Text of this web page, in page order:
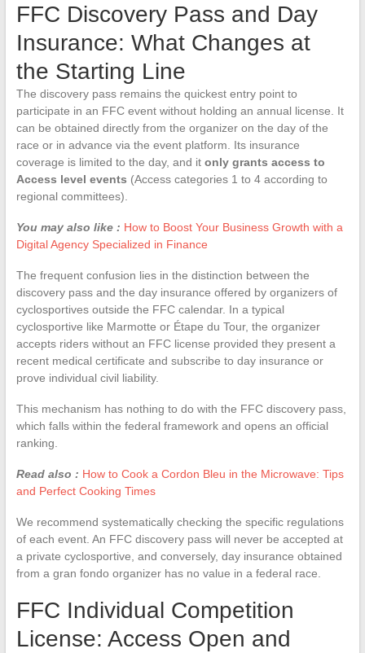
FFC Discovery Pass and Day
Insurance: What Changes at
the Starting Line
The discovery pass remains the quickest entry point to
participate in an FFC event without holding an annual license. It
can be obtained directly from the organizer on the day of the
race or in advance via the event platform. Its insurance
coverage is limited to the day, and it only grants access to
Access level events (Access categories 1 to 4 according to
regional committees).
You may also like : How to Boost Your Business Growth with a
Digital Agency Specialized in Finance
The frequent confusion lies in the distinction between the
discovery pass and the day insurance offered by organizers of
cyclosportives outside the FFC calendar. In a typical
cyclosportive like Marmotte or Étape du Tour, the organizer
accepts riders without an FFC license provided they present a
recent medical certificate and subscribe to day insurance or
prove individual civil liability.
This mechanism has nothing to do with the FFC discovery pass,
which falls within the federal framework and opens an official
ranking.
Read also : How to Cook a Cordon Bleu in the Microwave: Tips
and Perfect Cooking Times
We recommend systematically checking the specific regulations
of each event. An FFC discovery pass will never be accepted at
a private cyclosportive, and conversely, day insurance obtained
from a gran fondo organizer has no value in a federal race.
FFC Individual Competition
License: Access Open and